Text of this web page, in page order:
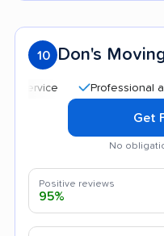
10 Don's
Professional and polite
Get
No
Positive reviews
95%